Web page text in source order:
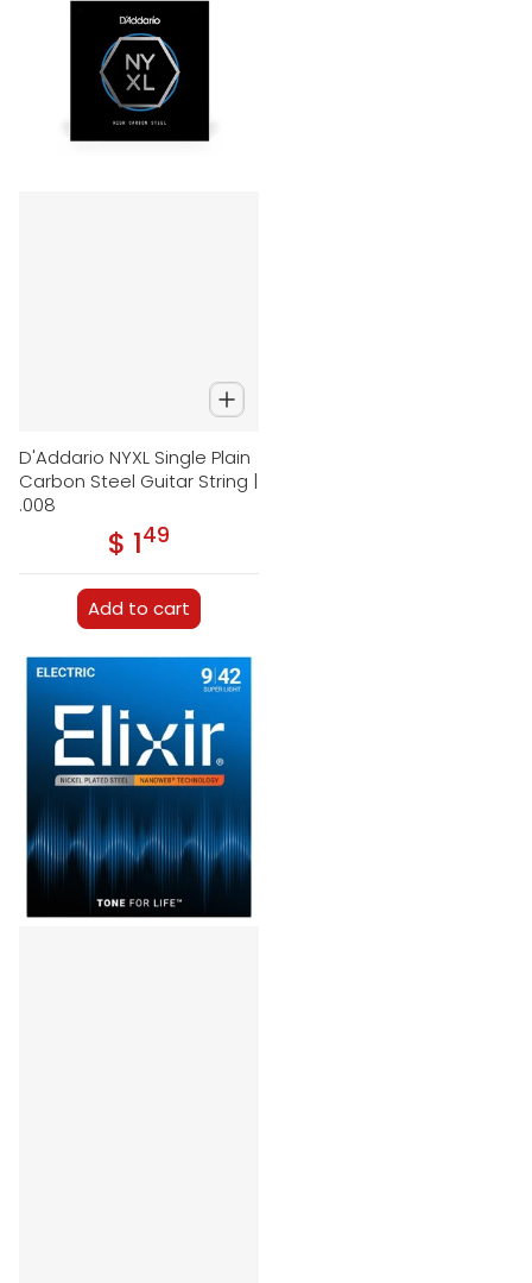
D'Addario NYXL Single Plain
Carbon Steel Guitar String |
.008
Regular price
$ 1.49
Add to cart